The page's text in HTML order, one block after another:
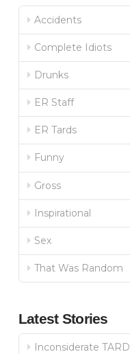
Accidents
Complete Idiots
Drunks
ER Staff
ER Tards
Funny
Gross
Inspirational
Sex
That Was Random
Latest Stories
Inconsiderate TARD